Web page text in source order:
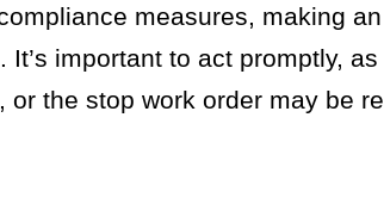
measures, making
important to act promptly,
the stop work order may be